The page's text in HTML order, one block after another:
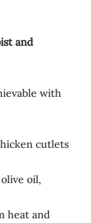
and
with
cutlets
oil,
heat and